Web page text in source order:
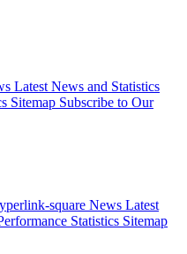
Latest News and Statistics
Sitemap Subscribe to Our
News Latest
Statistics Sitemap